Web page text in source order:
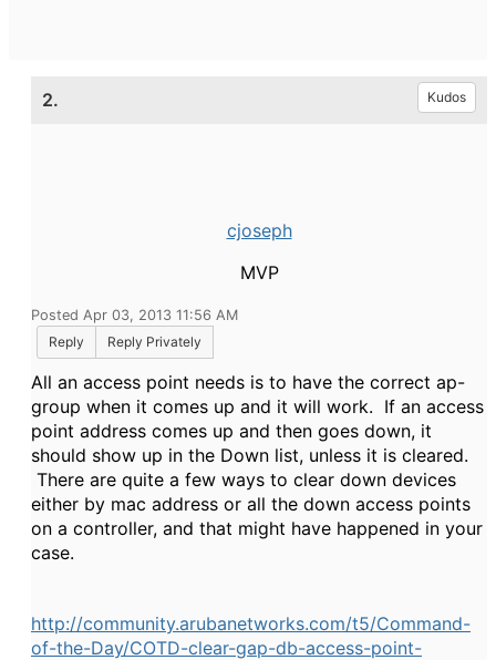
2. Kudos
cjoseph
MVP
Posted Apr 03, 2013 11:56 AM
Reply
Reply Privately
All an access point needs is to have the correct ap-
group when it comes up and it will work. If an access
point address comes up and then goes down, it
should show up in the Down list, unless it is cleared.
There are quite a few ways to clear down devices
either by mac address or all the down access points
on a controller, and that might have happened in your
case.
http://community.arubanetworks.com/t5/Command-
of-the-Day/COTD-clear-gap-db-access-point-